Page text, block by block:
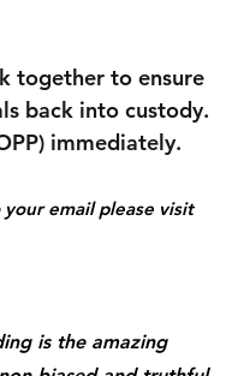
together to ensure
back into custody.
immediately.
email please visit
is the amazing